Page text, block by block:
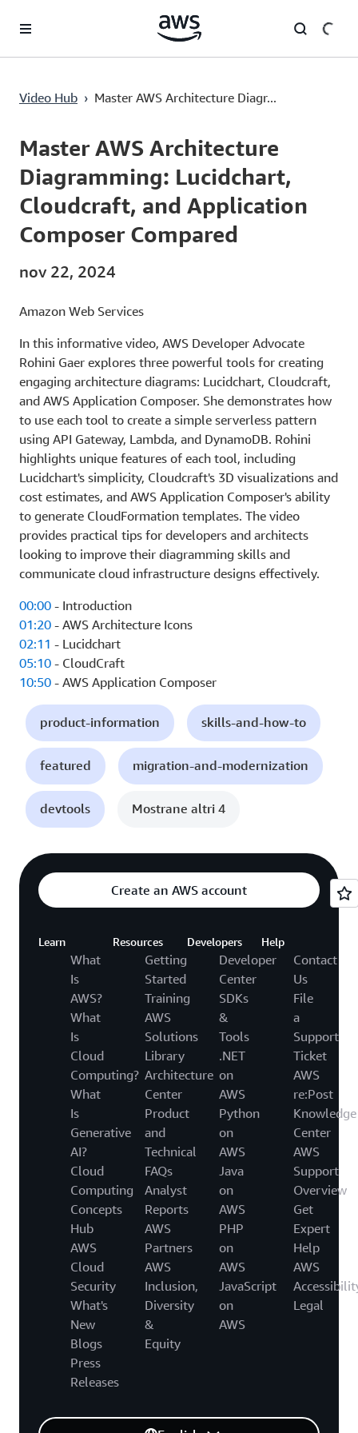
Passa al contenuto principale
Video Hub › Master AWS Architecture Diagr...
Current
0:00 / Duration
18:17
Master AWS Architecture
Diagramming: Lucidchart,
Cloudcraft, and Application
Composer Compared
nov 22, 2024
Amazon Web Services
In this informative video, AWS Developer Advocate
Rohini Gaer explores three powerful tools for creating
engaging architecture diagrams: Lucidchart, Cloudcraft,
and AWS Application Composer. She demonstrates how
to use each tool to create a simple serverless pattern
using API Gateway, Lambda, and DynamoDB. Rohini
highlights unique features of each tool, including
Lucidchart's simplicity, Cloudcraft's 3D visualizations and
cost estimates, and AWS Application Composer's ability
to generate CloudFormation templates. The video
provides practical tips for developers and architects
looking to improve their diagramming skills and
communicate cloud infrastructure designs effectively.
00:00 - Introduction
01:20 - AWS Architecture Icons
02:11 - Lucidchart
05:10 - CloudCraft
10:50 - AWS Application Composer
product-information skills-and-how-to
featured migration-and-modernization
devtools Mostrane altri 4
Create an AWS account
Learn
What
Is
AWS?
What
Is
Cloud
Computing?
What
Is
Generative
AI?
Cloud
Computing
Concepts
Hub
AWS
Cloud
Security
What's
New
Blogs
Press
Releases
Resources
Getting
Started
Training
AWS
Solutions
Library
Architecture
Center
Product
and
Technical
FAQs
Analyst
Reports
AWS
Partners
AWS
Inclusion,
Diversity
&
Equity
Developers
Developer
Center
SDKs
&
Tools
.NET
on
AWS
Python
on
AWS
Java
on
AWS
PHP
on
AWS
JavaScript
on
AWS
Help
Contact
Us
File
a
Support
Ticket
AWS
re:Post
Knowledge
Center
AWS
Support
Overview
Get
Expert
Help
AWS
Legal